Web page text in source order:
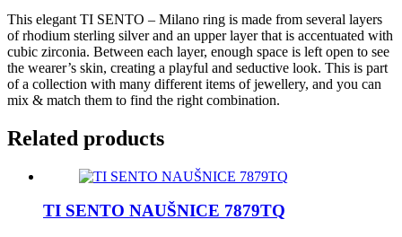
This elegant TI SENTO – Milano ring is made from several layers
of rhodium sterling silver and an upper layer that is accentuated with
cubic zirconia. Between each layer, enough space is left open to see
the wearer’s skin, creating a playful and seductive look. This is part
of a collection with many different items of jewellery, and you can
mix & match them to find the right combination.
Related products
TI SENTO NAUŠNICE 7879TQ